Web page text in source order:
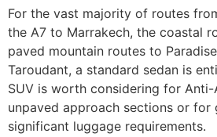
For the vast majority of routes
the A7 to Marrakech, the coastal
paved mountain routes to
Taroudant, a standard sedan is
SUV is worth considering for
unpaved approach sections or for
significant luggage requirements.